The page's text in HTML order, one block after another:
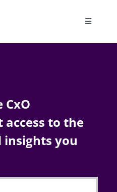
Toggle
CxO
to the
insights you